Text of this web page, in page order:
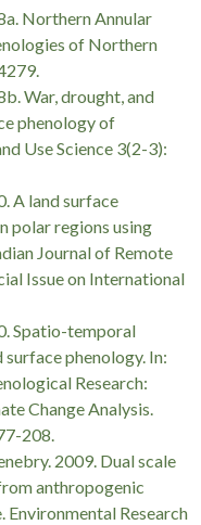
пропозицій
, де зібрана
фінансування
техніки, чи то
доступним для
Northern Annular
of Northern
War, drought, and
phenology of
Use Science 3(2-3):
A land surface
polar regions using
Journal of Remote
Issue on International
Spatio-temporal
phenology. In:
Research:
Change Analysis.
208.
2009. Dual scale
anthropogenic
Research